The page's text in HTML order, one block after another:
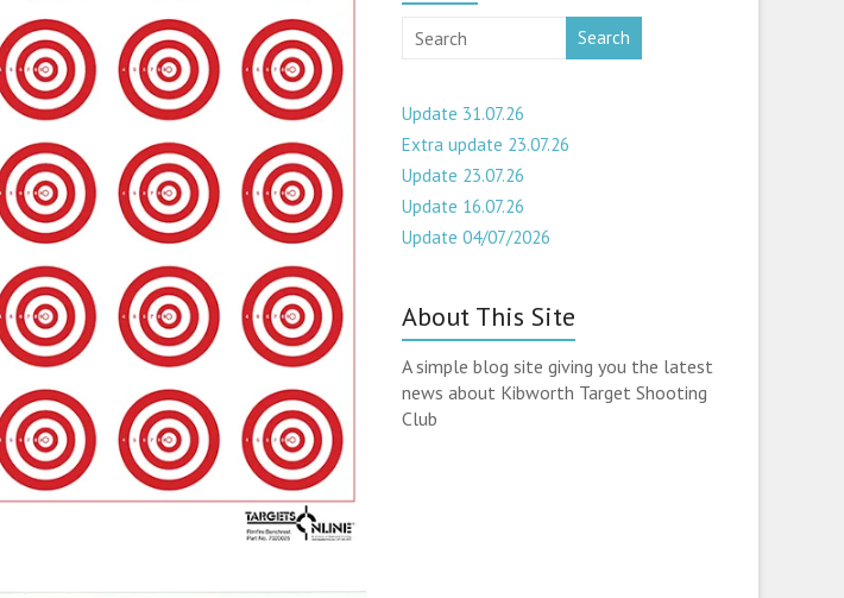
Search
Update 31.07.26
Extra update 23.07.26
Update 23.07.26
Update 16.07.26
Update 04/07/2026
About This Site
A simple blog site giving you the latest
news about Kibworth Target Shooting
Club